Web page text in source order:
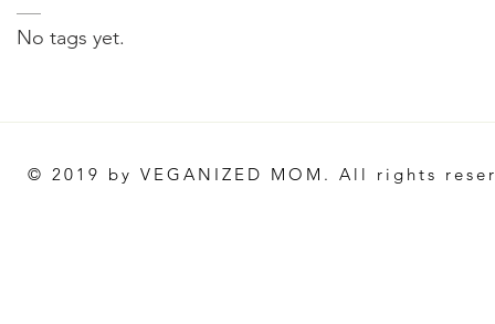
No tags yet.
© 2019 by VEGANIZED MOM. All rights